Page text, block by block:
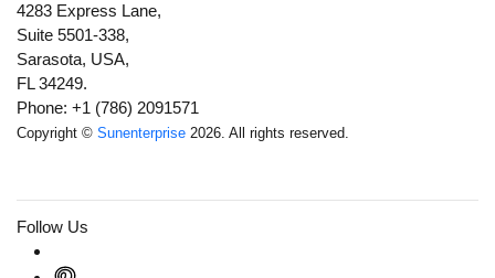
4283 Express Lane,
Suite 5501-338,
Sarasota, USA,
FL 34249.
Phone: +1 (786) 2091571
Copyright © Sunenterprise 2026. All rights reserved.
Follow Us